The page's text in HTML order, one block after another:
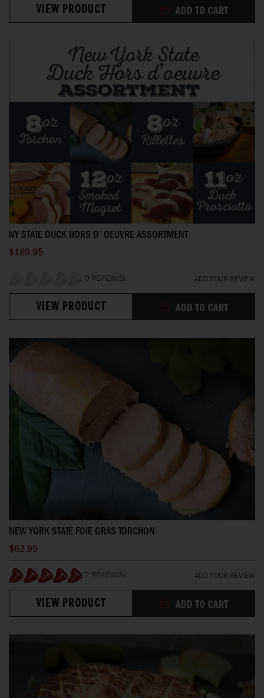
ADD TO CART
VIEW PRODUCT
NY STATE DUCK HORS D’ OEUVRE ASSORTMENT
$169.95
0%
0 REVIEW(S) ADD YOUR REVIEW
ADD TO CART
VIEW PRODUCT
NEW YORK STATE FOIE GRAS TORCHON
$62.95
100%
2 REVIEW(S) ADD YOUR REVIEW
ADD TO CART
VIEW PRODUCT